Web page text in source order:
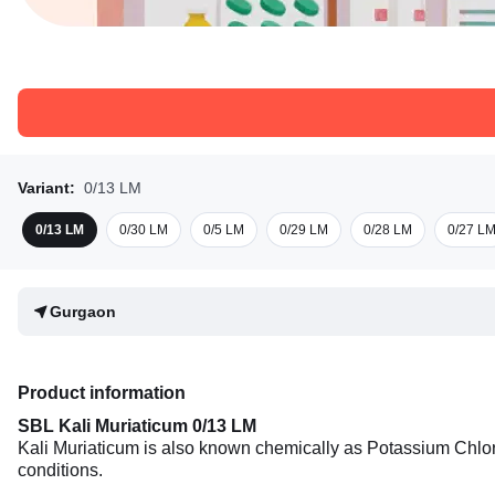
Variant: 0/13 LM
0/13 LM 0/30 LM 0/5 LM 0/29 LM 0/28 LM 0/27 LM
Gurgaon
Product information
SBL Kali Muriaticum 0/13 LM
Kali Muriaticum is also known chemically as Potassium
conditions.